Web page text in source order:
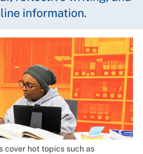
information.
cover hot topics such as